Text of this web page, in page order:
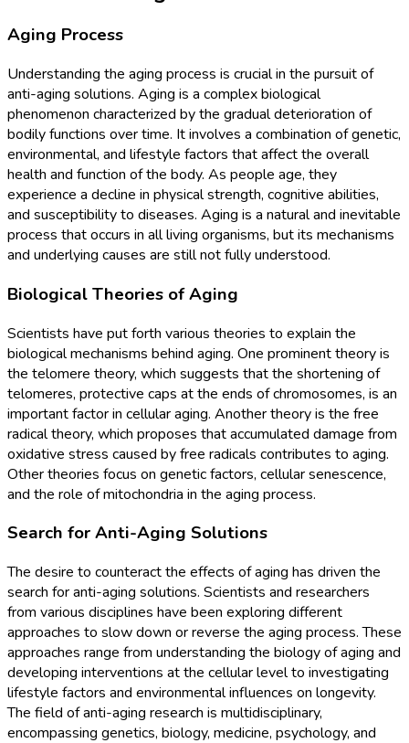
Aging Process
Understanding the aging process is crucial in the pursuit of
anti-aging solutions. Aging is a complex biological
phenomenon characterized by the gradual deterioration of
bodily functions over time. It involves a combination of genetic,
environmental, and lifestyle factors that affect the overall
health and function of the body. As people age, they
experience a decline in physical strength, cognitive abilities,
and susceptibility to diseases. Aging is a natural and inevitable
process that occurs in all living organisms, but its mechanisms
and underlying causes are still not fully understood.
Biological Theories of Aging
Scientists have put forth various theories to explain the
biological mechanisms behind aging. One prominent theory is
the telomere theory, which suggests that the shortening of
telomeres, protective caps at the ends of chromosomes, is an
important factor in cellular aging. Another theory is the free
radical theory, which proposes that accumulated damage from
oxidative stress caused by free radicals contributes to aging.
Other theories focus on genetic factors, cellular senescence,
and the role of mitochondria in the aging process.
Search for Anti-Aging Solutions
The desire to counteract the effects of aging has driven the
search for anti-aging solutions. Scientists and researchers
from various disciplines have been exploring different
approaches to slow down or reverse the aging process. These
approaches range from understanding the biology of aging and
developing interventions at the cellular level to investigating
lifestyle factors and environmental influences on longevity.
The field of anti-aging research is multidisciplinary,
encompassing genetics, biology, medicine, psychology, and